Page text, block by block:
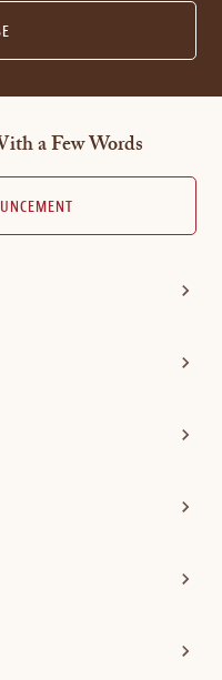
a Few Words